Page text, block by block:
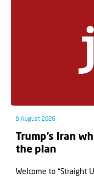
9 August 2026
Trump’s Iran
the plan
Welcome to “Straight